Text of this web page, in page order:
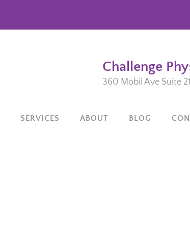
Challenge
360 Mobil Ave Suite
SERVICES ABOUT BLOG